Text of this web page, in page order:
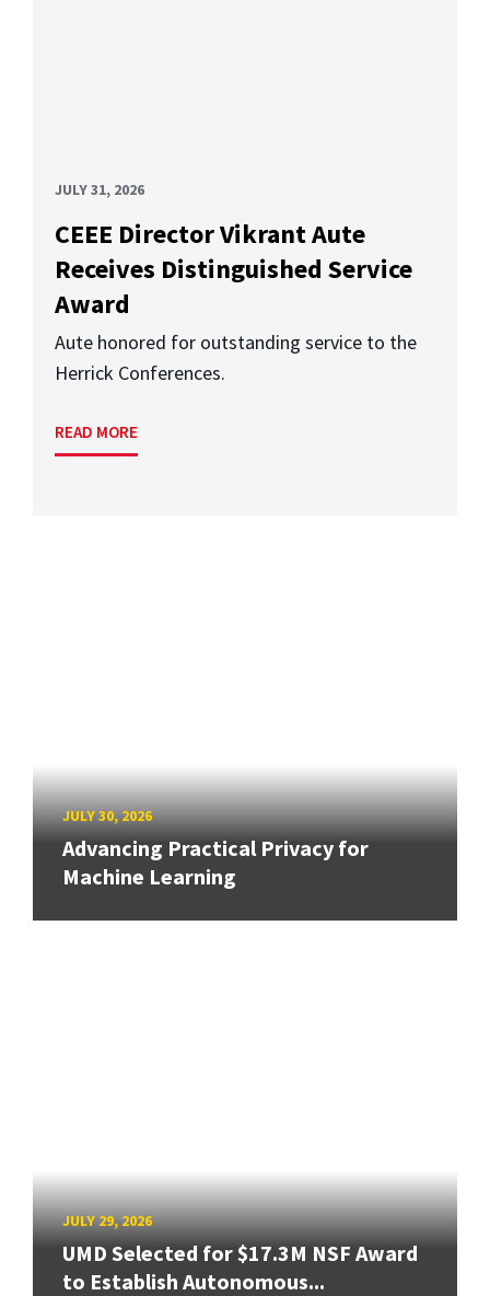
JULY 31, 2026
CEEE Director Vikrant Aute
Receives Distinguished Service
Award
Aute honored for outstanding service to the
Herrick Conferences.
READ MORE
JULY 30, 2026
Advancing Practical Privacy for
Machine Learning
JULY 29, 2026
UMD Selected for $17.3M NSF Award
to Establish Autonomous...